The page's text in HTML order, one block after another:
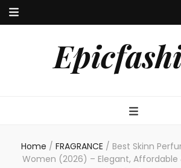
Home / FRAGRANCE / Best Skinn
Women (2026) – Elegant,